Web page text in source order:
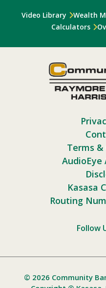
Video Library Wealth
Calculators
Terms
AudioEye
Kasasa
Routing
Follow
© 2026 Community